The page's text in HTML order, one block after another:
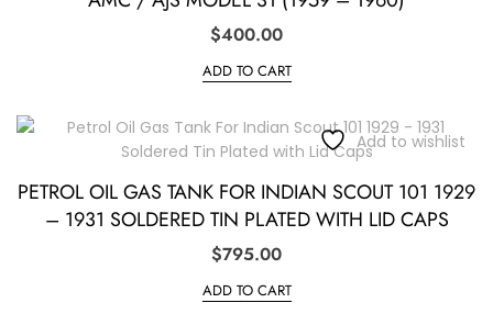
$400.00
ADD TO CART
Add to wishlist
PETROL OIL GAS TANK FOR INDIAN SCOUT 101 1929
– 1931 SOLDERED TIN PLATED WITH LID CAPS
$795.00
ADD TO CART